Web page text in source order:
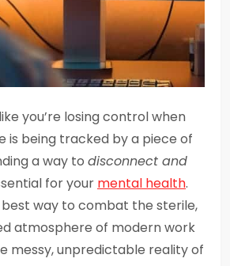
you’re losing control when
is being tracked by a piece of
a way to disconnect and
for your mental health.
way to combat the sterile,
atmosphere of modern work
messy, unpredictable reality of